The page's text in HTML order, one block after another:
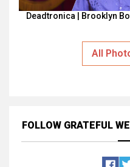
Deadtronica | Brooklyn
All
FOLLOW GRATEFUL